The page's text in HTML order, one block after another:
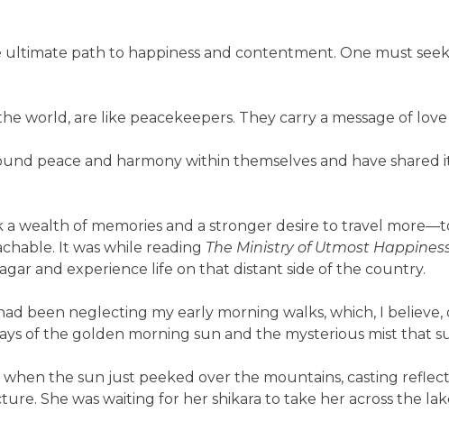
ultimate path to happiness and contentment. One must
world, are like peacekeepers. They carry a message of
peace and harmony within themselves and have
wealth of memories and a stronger desire to travel
It was while reading The Ministry of Utmost
and experience life on that distant side of the country.
been neglecting my early morning walks, which, I
of the golden morning sun and the mysterious mist that
the sun just peeked over the mountains, casting
She was waiting for her shikara to take her across the